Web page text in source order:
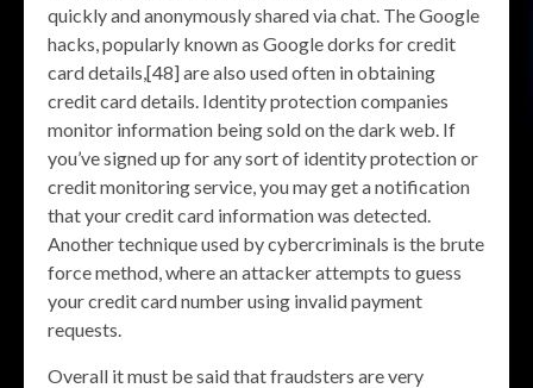
quickly and anonymously shared via chat. The Google
hacks, popularly known as Google dorks for credit
card details,[48] are also used often in obtaining
credit card details. Identity protection companies
monitor information being sold on the dark web. If
you’ve signed up for any sort of identity protection or
credit monitoring service, you may get a notification
that your credit card information was detected.
Another technique used by cybercriminals is the brute
force method, where an attacker attempts to guess
your credit card number using invalid payment
requests.
Overall it must be said that fraudsters are very